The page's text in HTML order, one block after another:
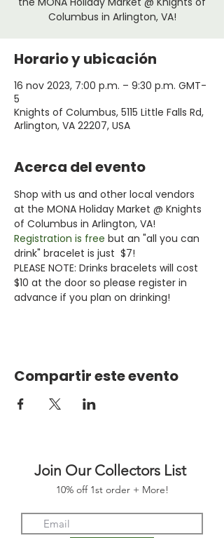
Columbus in Arlington, VA!
Horario y ubicación
16 nov 2023, 7:00 p.m. – 9:30 p.m. GMT-
5
Knights of Columbus, 5115 Little Falls Rd,
Arlington, VA 22207, USA
Acerca del evento
Shop with us and other local vendors
at the MONA Holiday Market @ Knights
of Columbus in Arlington, VA!
Registration is free but an "all you can
drink" bracelet is just  $7!
PLEASE NOTE: Drinks bracelets will cost
$10 at the door so please register in
advance if you plan on drinking!
Compartir este evento
Join Our Collectors List
10% off 1st order + More!